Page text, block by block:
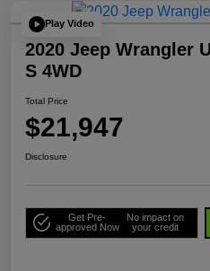
Play Video
2020 Jeep Wrangler
S 4WD
Total Price
$21,947
Disclosure
Get Pre-
approved Now
No impact on
your credit